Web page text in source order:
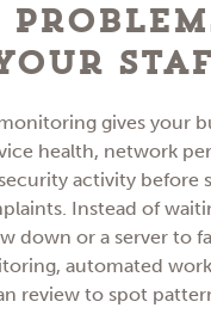
gives your
health, network
activity before
Instead of
down or a server to
automated
review to spot